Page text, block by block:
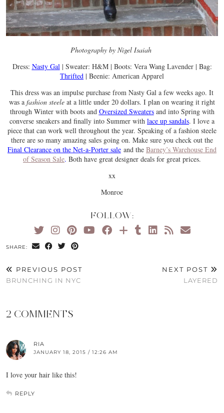
Photography by Nigel Isaiah
Dress: Nasty Gal| Sweater: H&M | Boots: Vera Wang Lavender | Bag:
Thrifted | Beenie: American Apparel
This dress was an impulse purchase from Nasty Gal a few weeks ago. It
was a fashion steele at a little under 20 dollars. I plan on wearing it right
through Winter with boots and Oversized Sweatersand into Spring with
converse sneakers and finally into Summer with lace up sandals. I love a
piece that can work well throughout the year. Speaking of a fashion steele
there are so many amazing sales going on. Make sure you check out the
Final Clearance on the Net-a-Porter sale and the Barney’s Warehouse End
of Season Sale. Both have great designer deals for great prices.
xx
Monroe
FOLLOW:
SHARE:
PREVIOUS POST
BRUNCHING IN NYC
NEXT POST
LAYERED
2 COMMENTS
RIA
JANUARY 18, 2015 / 12:26 AM
I love your hair like this!
REPLY